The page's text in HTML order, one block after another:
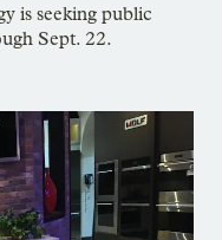
is seeking public
Sept. 22.